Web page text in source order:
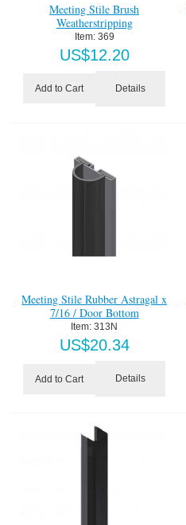
Meeting Stile Brush
Weatherstripping
Item: 369
US$12.20
Add to Cart Details
Meeting Stile Rubber Astragal x
7/16 / Door Bottom
Item: 313N
US$20.34
Add to Cart Details